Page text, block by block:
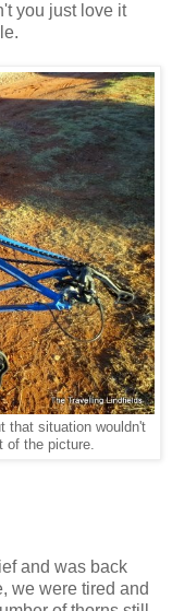
you just love it
that situation wouldn't
of the picture.
and was back
we were tired and